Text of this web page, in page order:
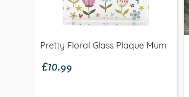
Quick view
Pretty Floral Glass Plaque Mum
£10.99